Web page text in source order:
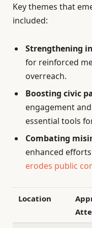
Key themes that
included:
Strengthening
for reinforced
overreach.
Boosting civic
engagement
essential tools
Combating
enhanced
erodes public
Location